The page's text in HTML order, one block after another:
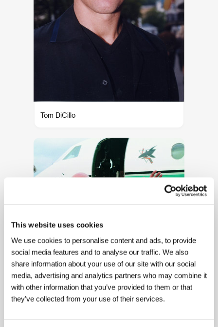
This website uses cookies
We use cookies to personalise content and ads, to provide
social media features and to analyse our traffic. We also
share information about your use of our site with our social
media, advertising and analytics partners who may combine it
with other information that you’ve provided to them or that
they’ve collected from your use of their services.
Tom DiCillo
Rod Steiger